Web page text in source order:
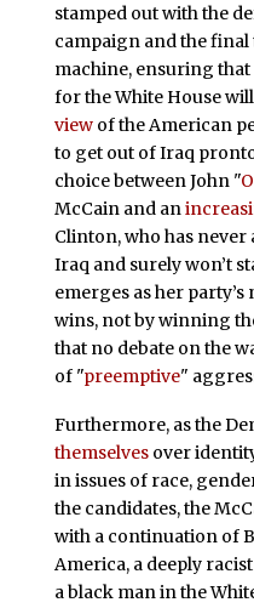
stamped out with the
campaign and the
machine, ensuring
for the White House
viewof the American
to get out of Iraq
choice between John "
McCain and an
Clinton, who has
Iraq and surely won’t
emerges as her
wins, not by winning
that no debate on the
of "preemptive"
Furthermore, as the
themselvesover
in issues of race,
the candidates, the
with a continuation of
America, a deeply
a black man in the